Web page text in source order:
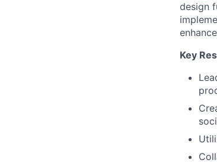
design
Key